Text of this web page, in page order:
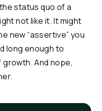
status quo of a
not like it. It might
new “assertive” you
long enough to
And nope,